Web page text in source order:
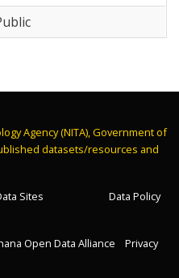
Agency (NITA), Government of
datasets/resources and
Sites Data Policy
Open Data Alliance
Privacy